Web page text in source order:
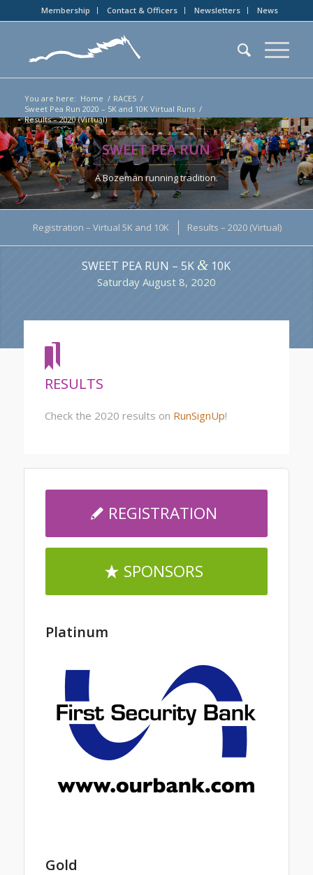
Membership Contact & Officers Newsletters News
You are here: Home / RACES /
Sweet Pea Run 2020 – 5K and 10K Virtual Runs /
Results – 2020 (Virtual)
SWEET PEA RUN
A Bozeman running tradition.
Registration – Virtual 5K and 10K Results – 2020 (Virtual)
SWEET PEA RUN – 5K & 10K
Saturday August 8, 2020
RESULTS
Check the 2020 results on RunSignUp!
REGISTRATION
SPONSORS
Platinum
Gold